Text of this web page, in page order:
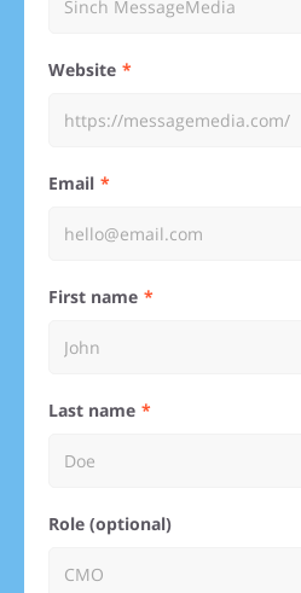
Website
Email
First name
Last name
Role (optional)